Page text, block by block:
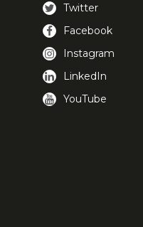
Twitter
Facebook
Instagram
LinkedIn
YouTube